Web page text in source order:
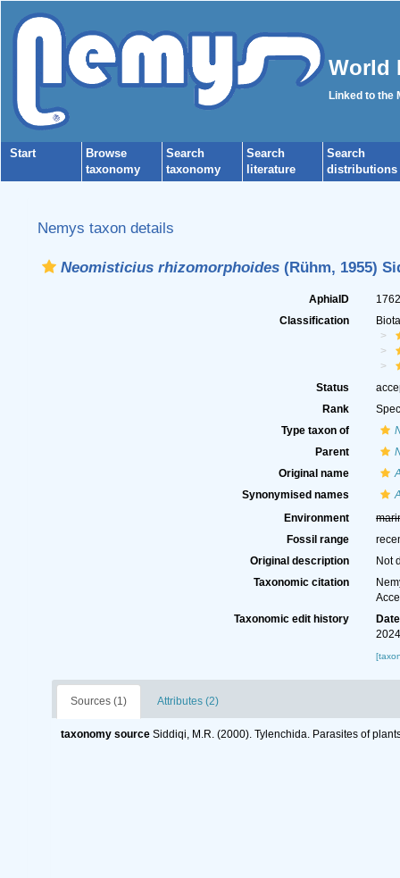
World
Linked to the
Start
Browse
taxonomy
Search
taxonomy
Search
literature
Search
distributions
Nemys taxon details
Neomisticius rhizomorphoides(Rühm, 1955)
AphiaID
Classification
Status
Rank
Type taxon of
Parent
Original name
Synonymised names
Environment
Fossil range
Original description
Not
Taxonomic citation
Taxonomic edit history
Date
Sources (1) Attributes (2)
taxonomy source Siddiqi, M.R. (2000). Tylenchida. Parasites of